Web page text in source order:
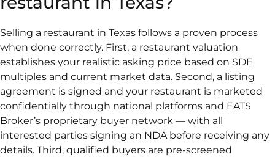
Selling a restaurant in Texas follows a proven process
when done correctly. First, a restaurant valuation
establishes your realistic asking price based on SDE
multiples and current market data. Second, a listing
agreement is signed and your restaurant is marketed
confidentially through national platforms and EATS
Broker’s proprietary buyer network — with all
interested parties signing an NDA before receiving any
details. Third, qualified buyers are pre-screened